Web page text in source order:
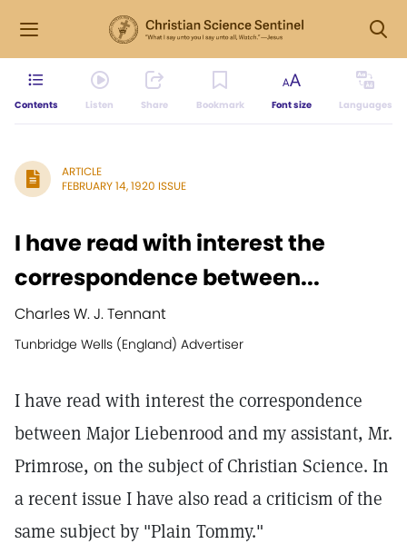
Contents Listen Share Bookmark Font size Languages
ARTICLE
FEBRUARY 14, 1920 ISSUE
I have read with interest the
correspondence between...
Charles W. J. Tennant
Tunbridge Wells (England) Advertiser
I have read with interest the correspondence
between Major Liebenrood and my assistant, Mr.
Primrose, on the subject of Christian Science. In
a recent issue I have also read a criticism of the
same subject by "Plain Tommy."